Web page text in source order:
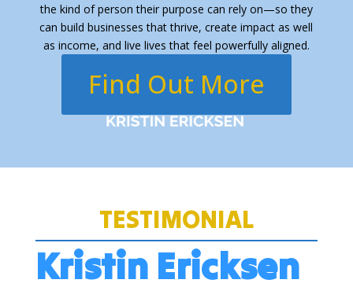
the kind of person their purpose can rely on—so they
can build businesses that thrive, create impact as well
as income, and live lives that feel powerfully aligned.
Find Out More
TESTIMONIAL
Kristin Ericksen